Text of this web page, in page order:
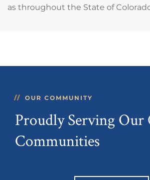
as throughout the State of
OUR COMMUNITY
Proudly Serving Our
Communities